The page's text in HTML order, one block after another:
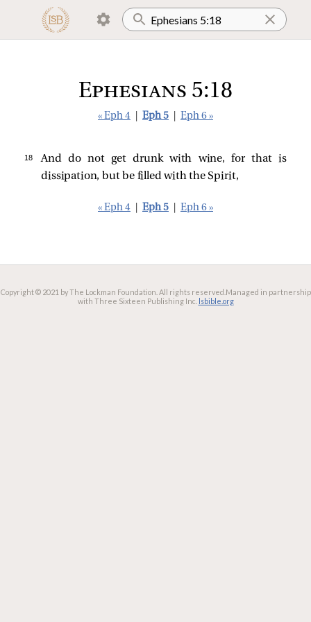
Ephesians 5:18
« Eph 4 Eph 5 Eph 6 »
18
And do not get drunk with wine, for that is
dissipation, but be filled with the Spirit,
« Eph 4 Eph 5 Eph 6 »
Copyright © 2021 by The Lockman Foundation. All rights reserved. Managed in partnership
with Three Sixteen Publishing Inc. lsbible.org